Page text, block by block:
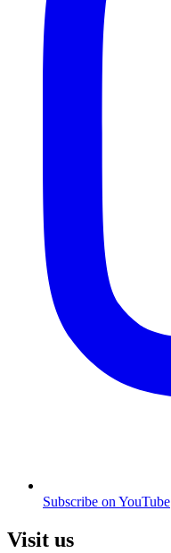
Subscribe on YouTube
Visit us